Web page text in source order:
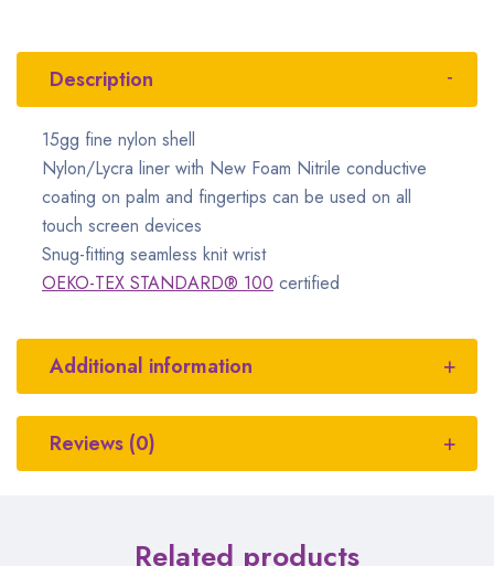
Description
15gg fine nylon shell
Nylon/Lycra liner with New Foam Nitrile conductive
coating on palm and fingertips can be used on all
touch screen devices
Snug-fitting seamless knit wrist
OEKO-TEX STANDARD® 100 certified
Additional information
Reviews (0)
Related products